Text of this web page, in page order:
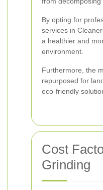
By opting for
services in
a healthier and
environment.
Furthermore, the
repurposed for
eco-friendly
Cost
Grinding